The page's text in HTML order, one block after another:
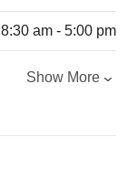
8:30 am - 5:00 pm
Show More